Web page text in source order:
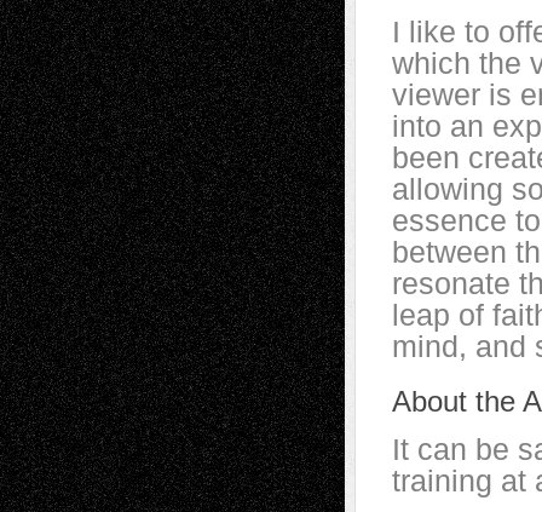
I like to
which the
viewer is
into an
been
allowing
essence
between
resonate
leap of
mind, and
About the
It can be
training at